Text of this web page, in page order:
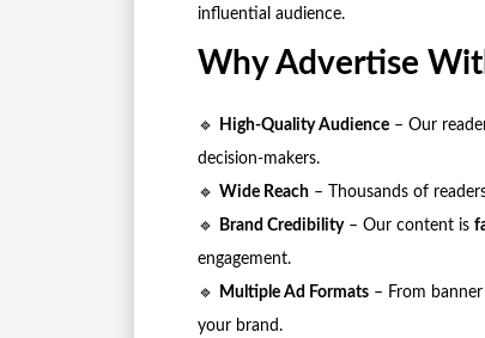
influential audience.
Why Advertise
🔹 High-Quality Audience– Our
decision-makers.
🔹 Wide Reach– Thousands of
🔹
Brand Credibility– Our content is
engagement.
🔹
Multiple Ad Formats– From banner
your brand.